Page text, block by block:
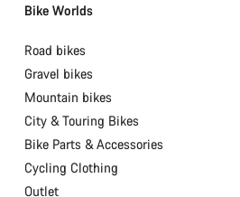
Bike Worlds
Road bikes
Gravel bikes
Mountain bikes
City & Touring Bikes
Bike Parts & Accessories
Cycling Clothing
Outlet